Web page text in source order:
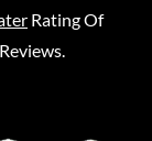
Rating Of